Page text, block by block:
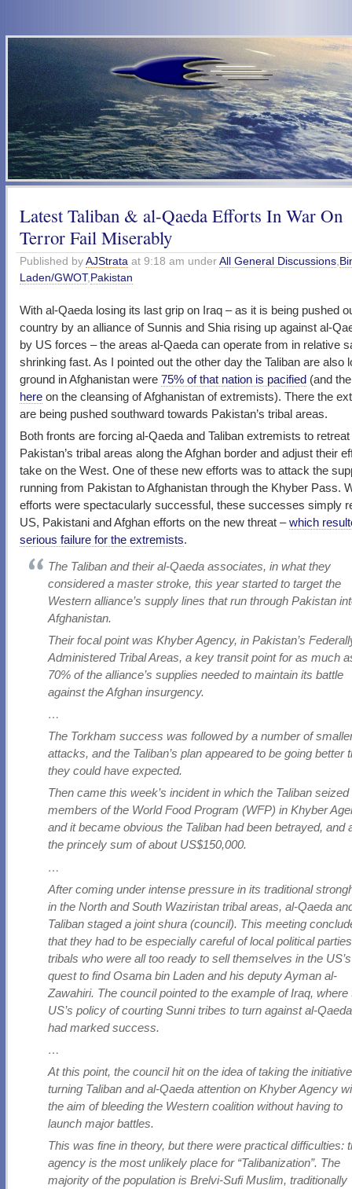
Latest Taliban & al-Qaeda Efforts In War On
Terror Fail Miserably
Published by AJStrata at 9:18 am under All General Discussions
Laden/GWOT, Pakistan
With al-Qaeda losing its last grip on Iraq – as it is being pushed
country by an alliance of Sunnis and Shia rising up against al-
by US forces – the areas al-Qaeda can operate from in relative
shrinking fast. As I pointed out the other day the Taliban are also
ground in Afghanistan were 75% of that nation is pacified (and
here on the cleansing of Afghanistan of extremists). There the
are being pushed southward towards Pakistan’s tribal areas.
Both fronts are forcing al-Qaeda and Taliban extremists to retreat
Pakistan’s tribal areas along the Afghan border and adjust their
take on the West. One of these new efforts was to attack the
running from Pakistan to Afghanistan through the Khyber Pass.
efforts were spectacularly successful, these successes simply
US, Pakistani and Afghan efforts on the new threat –which
serious failure for the extremists.
The Taliban and their al-Qaeda associates, in what they
considered a master stroke, this year started to target the
Western alliance’s supply lines that run through Pakistan
Afghanistan.
Their focal point was Khyber Agency, in Pakistan’s
Administered Tribal Areas, a key transit point for as much
70% of the alliance’s supplies needed to maintain its battle
against the Afghan insurgency.
…
The Torkham success was followed by a number of
attacks, and the Taliban’s plan appeared to be going better
they could have expected.
Then came this week’s incident in which the Taliban
members of the World Food Program (WFP) in Khyber
and it became obvious the Taliban had been betrayed, and
the princely sum of about US$150,000.
…
After coming under intense pressure in its traditional
in the North and South Waziristan tribal areas, al-Qaeda
Taliban staged a joint shura (council). This meeting
that they had to be especially careful of local political
tribals who were all too ready to sell themselves in the US’s
quest to find Osama bin Laden and his deputy Ayman al-
Zawahiri. The council pointed to the example of Iraq, where
US’s policy of courting Sunni tribes to turn against al-
had marked success.
…
At this point, the council hit on the idea of taking the
turning Taliban and al-Qaeda attention on Khyber Agency
the aim of bleeding the Western coalition without having to
launch major battles.
This was fine in theory, but there were practical difficulties:
agency is the most unlikely place for “Talibanization”. The
majority of the population is Brelvi-Sufi Muslim, traditionally